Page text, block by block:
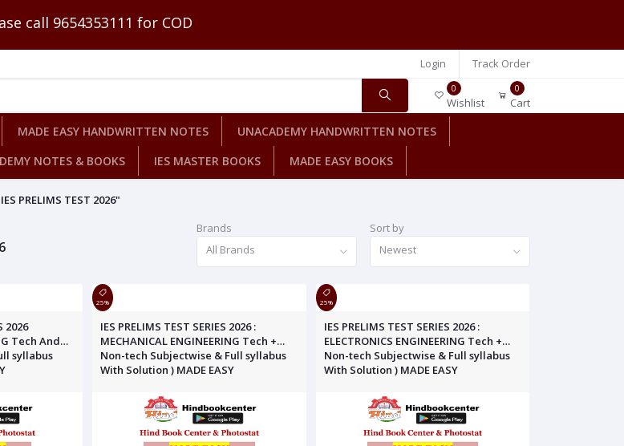
call 9654353111 for COD
Login Track Order
0
Wishlist
0
Cart
MADE EASY HANDWRITTEN NOTES
UNACADEMY HANDWRITTEN NOTES
NOTES & BOOKS IES MASTER BOOKS MADE EASY BOOKS
PRELIMS TEST 2026"
Brands
All Brands
Sort by
Newest
2026
Tech And
syllabus
25%
IES PRELIMS TEST SERIES 2026 :
MECHANICAL ENGINEERING Tech +
Non-tech Subjectwise & Full syllabus
With Solution ) MADE EASY
25%
IES PRELIMS TEST SERIES 2026 :
ELECTRONICS ENGINEERING Tech +
Non-tech Subjectwise & Full syllabus
With Solution ) MADE EASY